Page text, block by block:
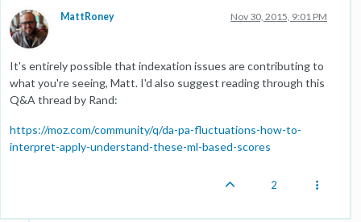
MattRoney Nov 30, 2015, 9:01 PM
It's entirely possible that indexation issues are contributing to
what you're seeing, Matt. I'd also suggest reading through this
Q&A thread by Rand:
https://moz.com/community/q/da-pa-fluctuations-how-to-
interpret-apply-understand-these-ml-based-scores
2